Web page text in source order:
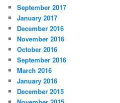
September 2017
January 2017
December 2016
November 2016
October 2016
September 2016
March 2016
January 2016
December 2015